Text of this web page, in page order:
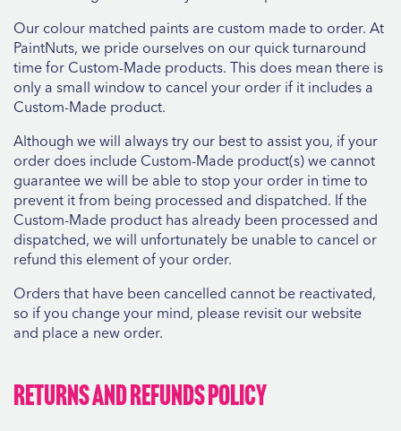
Our colour matched paints are custom made to order. At
PaintNuts, we pride ourselves on our quick turnaround
time for Custom-Made products. This does mean there is
only a small window to cancel your order if it includes a
Custom-Made product.
Although we will always try our best to assist you, if your
order does include Custom-Made product(s) we cannot
guarantee we will be able to stop your order in time to
prevent it from being processed and dispatched. If the
Custom-Made product has already been processed and
dispatched, we will unfortunately be unable to cancel or
refund this element of your order.
Orders that have been cancelled cannot be reactivated,
so if you change your mind, please revisit our website
and place a new order.
Returns and Refunds Policy